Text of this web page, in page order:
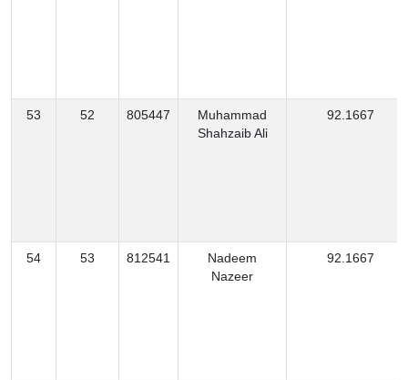
53 52 805447
Muhammad
Shahzaib Ali
92.1667
54 53 812541
Nadeem
Nazeer
92.1667